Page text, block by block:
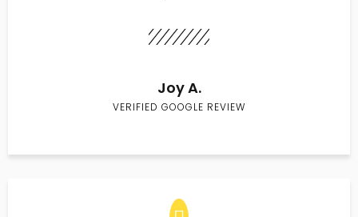
Joy A.
VERIFIED GOOGLE REVIEW